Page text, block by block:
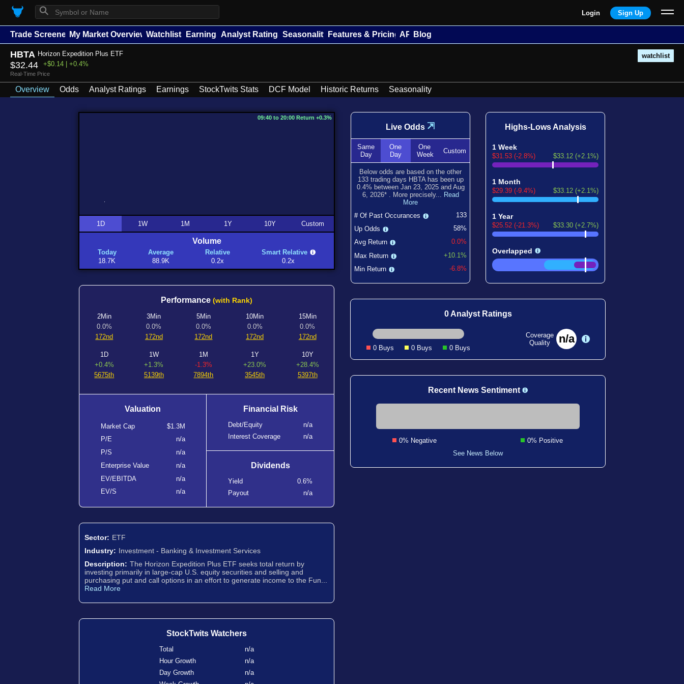
⚲ Login Sign Up
Trade Screener My Market Overview Watchlists Earnings Analyst Ratings Seasonality Features & Pricing API Blog
HBTA Horizon Expedition Plus ETF watchlist
$32.44 +$0.14 | +0.4%
Real-Time Price
Overview Odds Analyst Ratings Earnings StockTwits Stats DCF Model Historic Returns Seasonality
09:40 to 20:00 Return +0.3%
1D 1W 1M 1Y 10Y Custom
Volume
Today
18.7K
Average
88.9K
Relative
0.2x
Smart Relative
0.2x
Performance (with Rank)
2Min
0.0%
172nd
3Min
0.0%
172nd
5Min
0.0%
172nd
10Min
0.0%
172nd
15Min
0.0%
172nd
1D
+0.4%
5675th
1W
+1.3%
5139th
1M
-1.3%
7894th
1Y
+23.0%
3545th
10Y
+28.4%
5397th
Valuation
Market Cap
$1.3M
P/E
n/a
P/S
n/a
Enterprise Value
n/a
EV/EBITDA
n/a
EV/S
n/a
Financial Risk
Debt/Equity
n/a
Interest Coverage
n/a
Dividends
Yield
0.6%
Payout
n/a
Sector: ETF
Industry: Investment - Banking & Investment Services
Description: The Horizon Expedition Plus ETF seeks total return by
investing primarily in large-cap U.S. equity securities and selling and
purchasing put and call options in an effort to generate income to the Fun...
Read More
StockTwits Watchers
Total
n/a
Hour Growth
n/a
Day Growth
n/a
Live Odds ⇲
Same
Day
One
Day
One
Week
Custom
Below odds are based on the other
133trading days HBTA has been up
0.4% between Jan 23, 2025and Aug
6, 2026* . More precisely... Read
More
# Of Past Occurances
133
Up Odds
58%
Avg Return
0.0%
Max Return
+10.1%
Min Return
-6.8%
Highs-Lows Analysis
1 Week
$31.53 (-2.8%) $33.12 (+2.1%)
1 Month
$29.39 (-9.4%) $33.12 (+2.1%)
1 Year
$25.52 (-21.3%) $33.30 (+2.7%)
Overlapped
0 Analyst Ratings
0 Buys 0 Buys 0 Buys
Coverage
Quality
n/a
Recent News Sentiment
0% Negative
0% Positive
See News Below